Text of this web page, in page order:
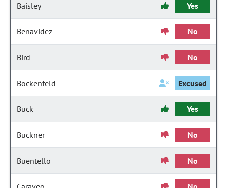
Baisley Yes
Benavidez No
Bird No
Bockenfeld Excused
Buck Yes
Buckner No
Buentello No